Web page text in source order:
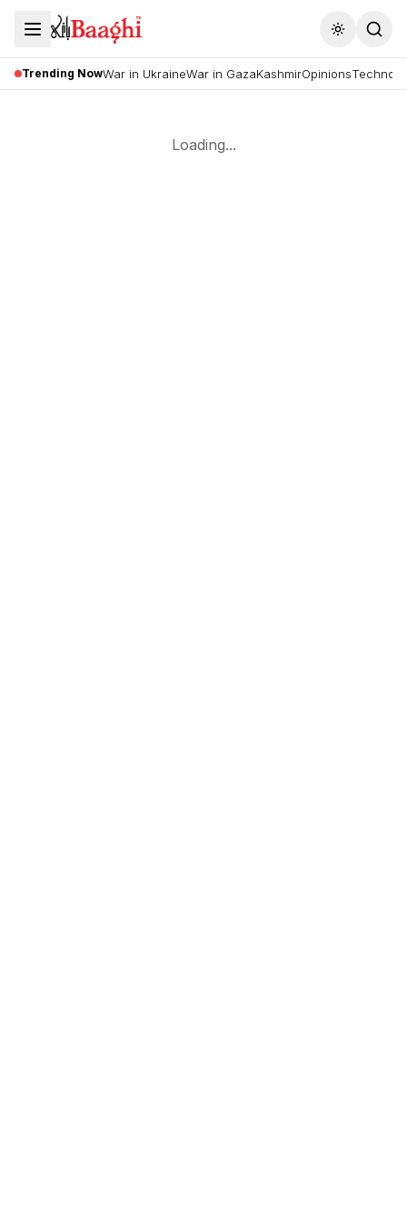
Toggle
Trending NowWar in UkraineWar in GazaKashmirOpinions
Loading...